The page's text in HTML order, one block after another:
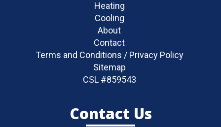
Heating
Cooling
About
Contact
Terms and Conditions / Privacy Policy
Sitemap
CSL #859543
Contact Us